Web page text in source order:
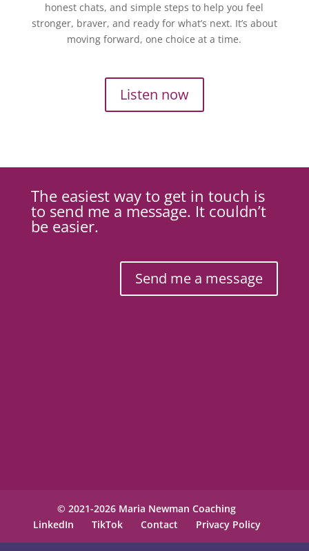
honest chats, and simple steps to help you feel
stronger, braver, and ready for what’s next. It’s about
moving forward, one choice at a time.
Listen now
The easiest way to get in touch is
to send me a message. It couldn’t
be easier.
Send me a message
© 2021-2026 Maria Newman Coaching
LinkedIn
TikTok Contact Privacy Policy